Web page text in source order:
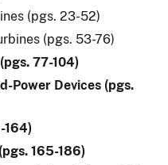
(pgs. 23-52)
(pgs. 53-76)
77-104)
Power Devices (pgs.
164)
165-186)